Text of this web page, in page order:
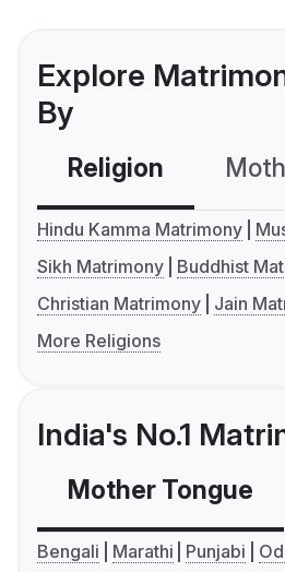
Explore
By
Religion
Hindu Kamma Matrimony
Sikh Matrimony
Buddhist
Christian Matrimony
Jain
More Religions
India's No.1
Mother Tongue
Bengali Marathi Punjabi